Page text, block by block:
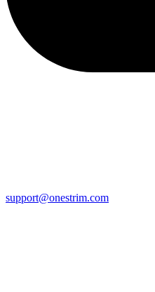
support@onestrim.com